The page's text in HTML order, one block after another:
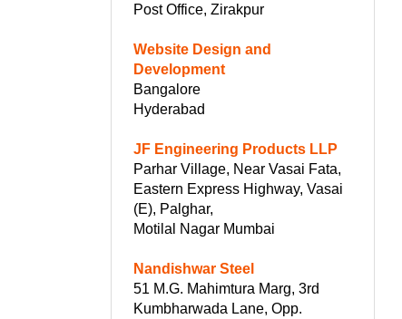
Post Office, Zirakpur
Website Design and
Development
Bangalore
Hyderabad
JF Engineering Products LLP
Parhar Village, Near Vasai Fata,
Eastern Express Highway, Vasai
(E), Palghar,
Motilal Nagar Mumbai
Nandishwar Steel
51 M.G. Mahimtura Marg, 3rd
Kumbharwada Lane, Opp.